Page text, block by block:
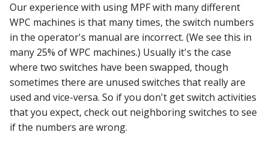
Our experience with using MPF with many different
WPC machines is that many times, the switch numbers
in the operator's manual are incorrect. (We see this in
many 25% of WPC machines.) Usually it's the case
where two switches have been swapped, though
sometimes there are unused switches that really are
used and vice-versa. So if you don't get switch activities
that you expect, check out neighboring switches to see
if the numbers are wrong.